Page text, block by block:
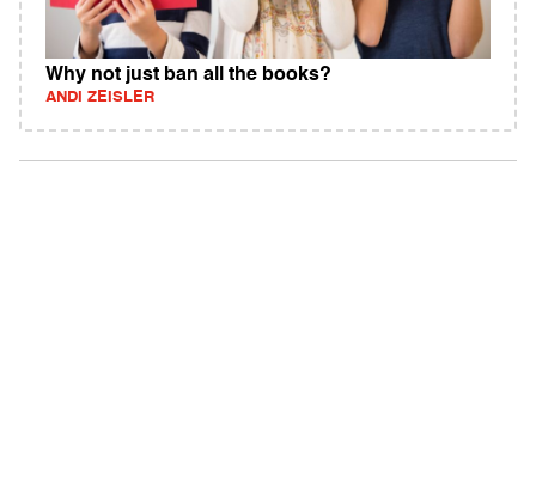
Why not just ban all the books?
ANDI ZEISLER